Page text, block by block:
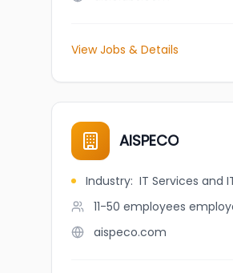
View Jobs & Details
AISPECO
Industry: IT Services and
11-50 employees
aispeco.com